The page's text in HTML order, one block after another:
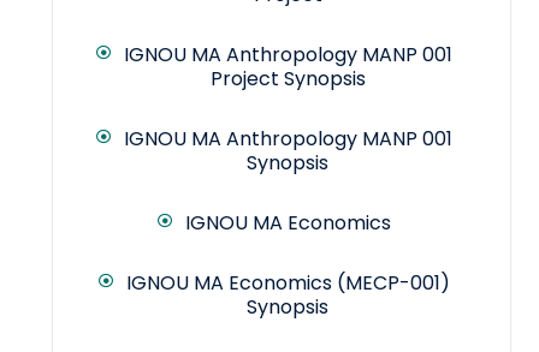
IGNOU MA Anthropology MANP 001
Project Synopsis
IGNOU MA Anthropology MANP 001
Synopsis
IGNOU MA Economics
IGNOU MA Economics (MECP-001)
Synopsis